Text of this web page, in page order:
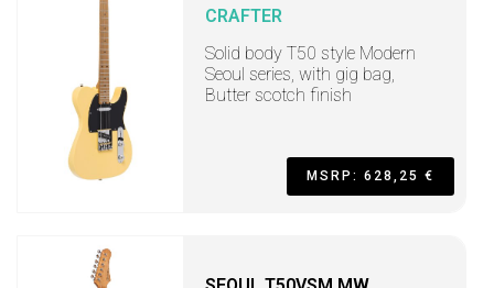
CRAFTER
Solid body T50 style Modern
Seoul series, with gig bag,
Butter scotch finish
MSRP: 628,25 €